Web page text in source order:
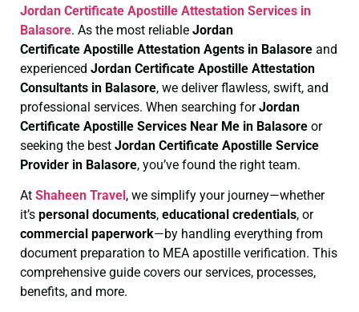
Jordan Certificate Apostille Attestation Services in
Balasore. As the most reliable Jordan
Certificate Apostille Attestation Agents in Balasore and
experienced Jordan Certificate Apostille Attestation
Consultants in Balasore, we deliver flawless, swift, and
professional services. When searching forJordan
Certificate Apostille Services Near Me in Balasore or
seeking the best Jordan Certificate Apostille Service
Provider in Balasore, you’ve found the right team.
At Shaheen Travel , we simplify your journey—whether
it’s personal documents, educational credentials, or
commercial paperwork—by handling everything from
document preparation to MEA apostille verification. This
comprehensive guide covers our services, processes,
benefits, and more.